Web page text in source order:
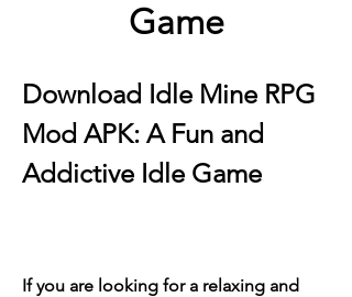
Game
Download Idle Mine RPG
Mod APK: A Fun and
Addictive Idle Game
If you are looking for a relaxing and